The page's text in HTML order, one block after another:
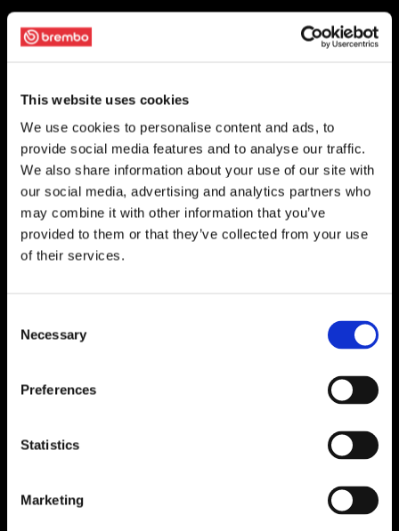
This website uses cookies
We use cookies to personalise content and ads, to
provide social media features and to analyse our traffic.
We also share information about your use of our site with
our social media, advertising and analytics partners who
may combine it with other information that you’ve
provided to them or that they’ve collected from your use
of their services.
Selection
Necessary
Preferences
Statistics
Marketing